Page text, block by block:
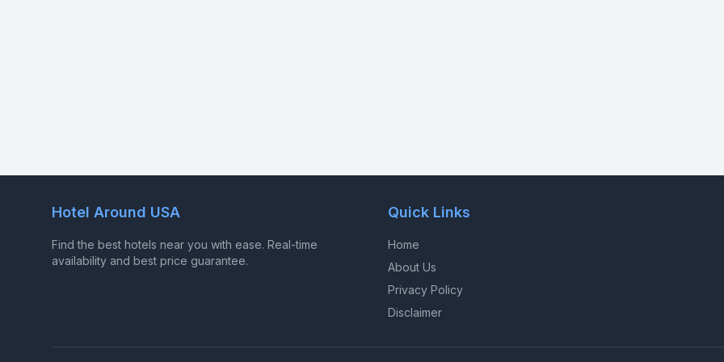
Hotel Around USA
Find the best hotels near you with ease. Real-time
availability and best price guarantee.
Quick Links
Home
About Us
Privacy Policy
Disclaimer